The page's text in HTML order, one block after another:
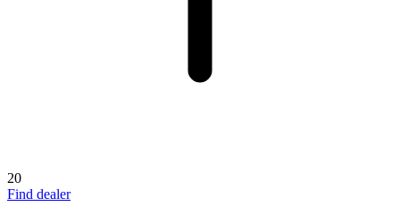
20
Find dealer